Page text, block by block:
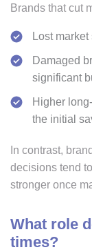
Brands that cut
Lost
Damaged
significant
Higher
the initial
In contrast,
decisions tend
stronger once
What role
times?